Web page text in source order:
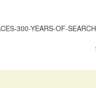
300-YEARS-OF-SEARCH